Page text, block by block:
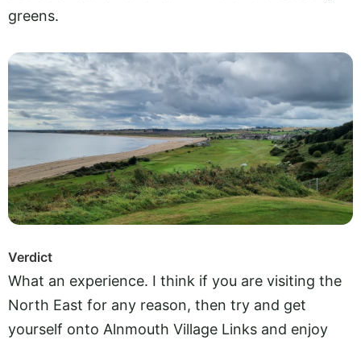
greens.
Verdict
What an experience. I think if you are visiting the
North East for any reason, then try and get
yourself onto Alnmouth Village Links and enjoy